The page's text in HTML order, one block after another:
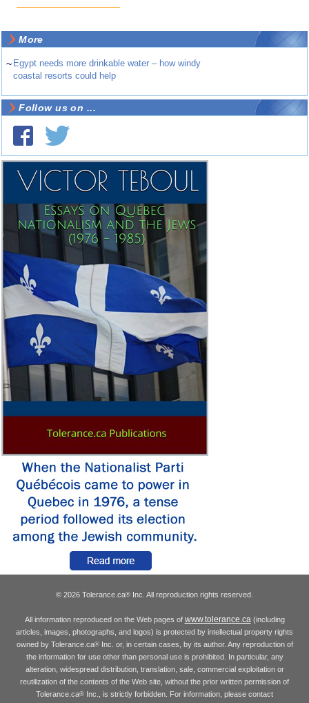
More
~ Egypt needs more drinkable water – how windy
coastal resorts could help
Follow us on ...
© 2026 Tolerance.ca® Inc. All reproduction rights reserved.
All information reproduced on the Web pages of www.tolerance.ca (including
articles, images, photographs, and logos) is protected by intellectual property rights
owned by Tolerance.ca®Inc. or, in certain cases, by its author. Any reproduction of
the information for use other than personal use is prohibited. In particular, any
alteration, widespread distribution, translation, sale, commercial exploitation or
reutilization of the contents of the Web site, without the prior written permission of
Tolerance.ca® Inc., is strictly forbidden. For information, please contact